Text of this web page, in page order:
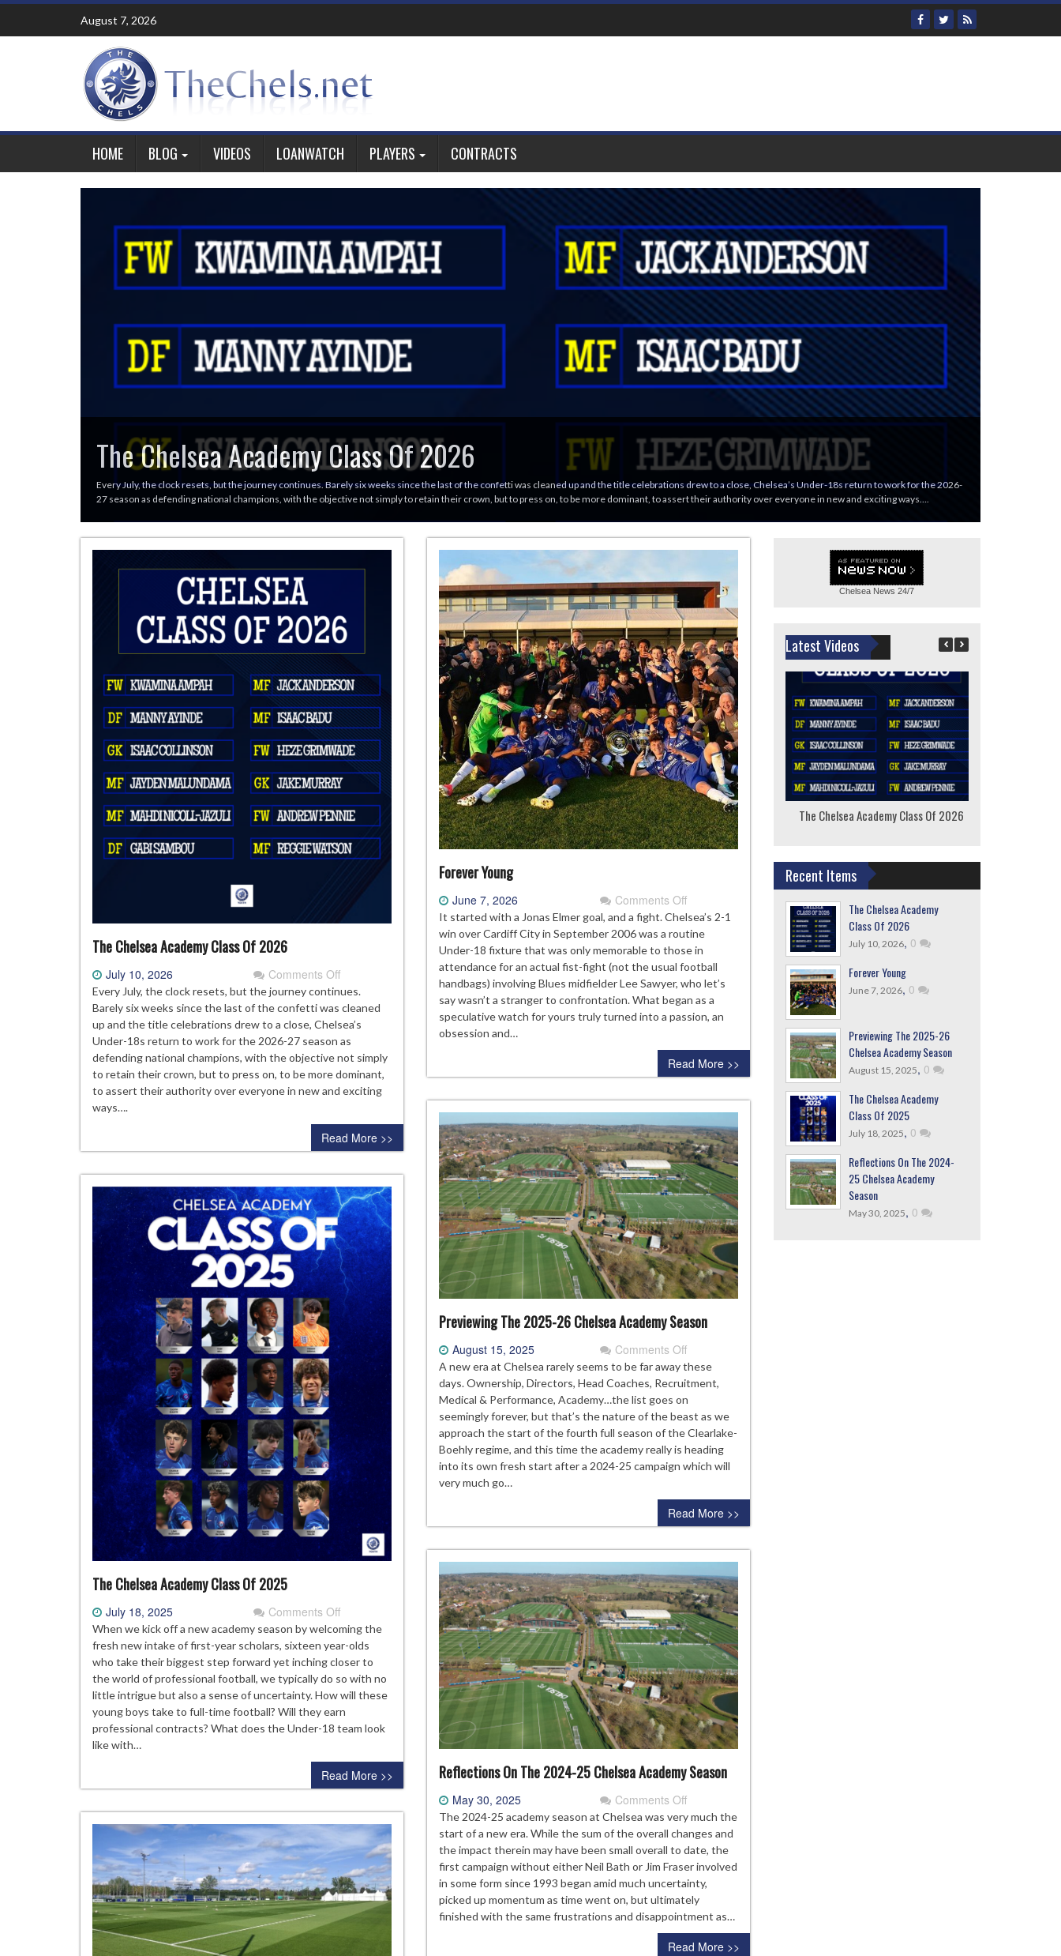
Skip
content
August 7, 2026
HOME BLOG VIDEOS LOANWATCH PLAYERS CONTRACTS
The Chelsea Academy Class Of 2026
Every July, the clock resets, but the journey continues. Barely six weeks since the last of the confetti was cleaned up and the title celebrations drew to a close, Chelsea’s Under-18s return to work for the 2026-
27 season as defending national champions, with the objective not simply to retain their crown, but to press on, to be more dominant, to assert their authority over everyone in new and exciting ways….
The Chelsea Academy Class Of 2026
July 10, 2026 Comments Offon
The
Chelsea
Academy
Class
Of
2026
Every July, the clock resets, but the journey continues.
Barely six weeks since the last of the confetti was cleaned
up and the title celebrations drew to a close, Chelsea’s
Under-18s return to work for the 2026-27 season as
defending national champions, with the objective not simply
to retain their crown, but to press on, to be more dominant,
to assert their authority over everyone in new and exciting
ways….
Read More >>
Forever Young
June 7, 2026 Comments Offon
Forever
Young
It started with a Jonas Elmer goal, and a fight. Chelsea’s 2-1
win over Cardiff City in September 2006 was a routine
Under-18 fixture that was only memorable to those in
attendance for an actual fist-fight (not the usual football
handbags) involving Blues midfielder Lee Sawyer, who let’s
say wasn’t a stranger to confrontation. What began as a
speculative watch for yours truly turned into a passion, an
obsession and…
Read More >>
Previewing The 2025-26 Chelsea Academy Season
August 15, 2025 Comments Offon
Previewing
The
2025-
26
Chelsea
Academy
Season
A new era at Chelsea rarely seems to be far away these
days. Ownership, Directors, Head Coaches, Recruitment,
Medical & Performance, Academy…the list goes on
seemingly forever, but that’s the nature of the beast as we
approach the start of the fourth full season of the Clearlake-
Boehly regime, and this time the academy really is heading
into its own fresh start after a 2024-25 campaign which will
very much go…
Read More >>
The Chelsea Academy Class Of 2025
July 18, 2025 Comments Offon
The
Chelsea
Academy
Class
Of
2025
When we kick off a new academy season by welcoming the
fresh new intake of first-year scholars, sixteen year-olds
who take their biggest step forward yet inching closer to
the world of professional football, we typically do so with no
little intrigue but also a sense of uncertainty. How will these
young boys take to full-time football? Will they earn
professional contracts? What does the Under-18 team look
like with…
Read More >> Reflections On The 2024-25 Chelsea Academy Season
May 30, 2025 Comments Offon
Reflections
On
The
2024-
25
Chelsea
Academy
Season
The 2024-25 academy season at Chelsea was very much the
start of a new era. While the sum of the overall changes and
the impact therein may have been small overall to date, the
first campaign without either Neil Bath or Jim Fraser involved
in some form since 1993 began amid much uncertainty,
picked up momentum as time went on, but ultimately
finished with the same frustrations and disappointment as…
Read More >>
Chelsea News 24/7
Latest Videos
The Chelsea Academy Class Of 2026
Recent Items
The Chelsea Academy
Class Of 2026
July 10, 2026, 0
Forever Young
June 7, 2026, 0
Previewing The 2025-26
Chelsea Academy Season
August 15, 2025, 0
The Chelsea Academy
Class Of 2025
July 18, 2025, 0
Reflections On The 2024-
25 Chelsea Academy
Season
May 30, 2025, 0